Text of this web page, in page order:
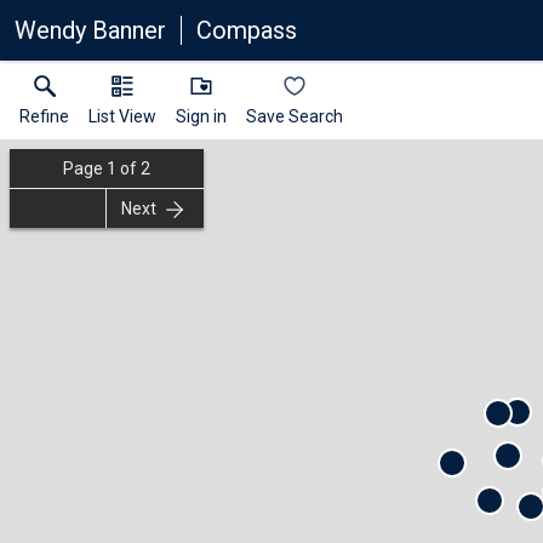
Wendy Banner Compass
Refine List View Sign in Save Search
Page 1 of 2
Next